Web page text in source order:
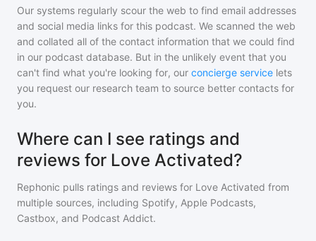
Our systems regularly scour the web to find email addresses
and social media links for this podcast. We scanned the web
and collated all of the contact information that we could find
in our podcast database. But in the unlikely event that you
can't find what you're looking for, our concierge service lets
you request our research team to source better contacts for
you.
Where can I see ratings and
reviews for Love Activated?
Rephonic pulls ratings and reviews for Love Activated from
multiple sources, including Spotify, Apple Podcasts,
Castbox, and Podcast Addict.